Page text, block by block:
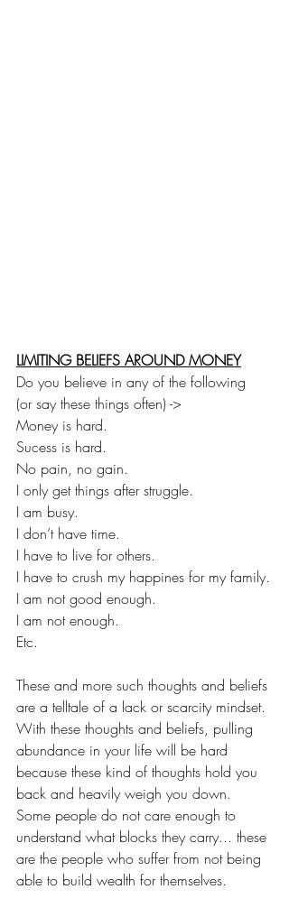
LIMITING BELIEFS AROUND MONEY
Do you believe in any of the following
(or say these things often) ->
Money is hard.
Sucess is hard.
No pain, no gain.
I only get things after struggle.
I am busy.
I don’t have time.
I have to live for others.
I have to crush my happines for my family.
I am not good enough.
I am not enough.
Etc.
These and more such thoughts and beliefs
are a telltale of a lack or scarcity mindset.
With these thoughts and beliefs, pulling
abundance in your life will be hard
because these kind of thoughts hold you
back and heavily weigh you down.
Some people do not care enough to
understand what blocks they carry... these
are the people who suffer from not being
able to build wealth for themselves.